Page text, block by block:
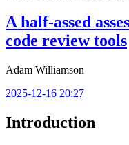
A half-assed
code review tools
Adam Williamson
2025-12-16 20:27
Introduction